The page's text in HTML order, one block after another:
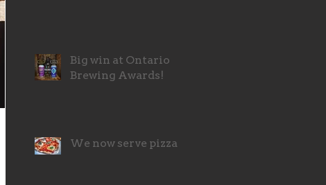
Big win at Ontario
Brewing Awards!
We now serve pizza!